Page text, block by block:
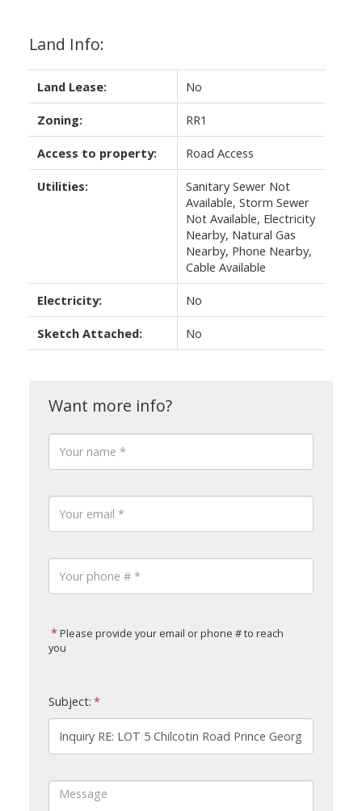
Land Info:
Land Lease: No
Zoning: RR1
Access to property: Road Access
Utilities:
Sanitary Sewer Not
Available, Storm Sewer
Not Available, Electricity
Nearby, Natural Gas
Nearby, Phone Nearby,
Cable Available
Electricity: No
Sketch Attached: No
Please provide your email or phone # to reach
you
Subject: